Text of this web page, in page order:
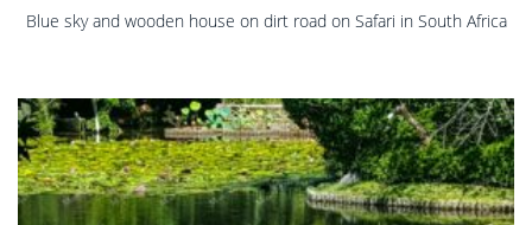
Blue sky and wooden house on dirt road on Safari in South Africa